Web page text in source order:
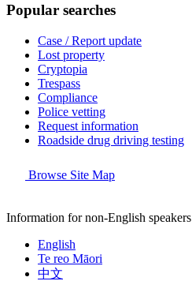
Popular searches
Case / Report update
Lost property
Cryptopia
Trespass
Compliance
Police vetting
Request information
Roadside drug driving testing
Browse Site Map
Information for non-English speakers
English
Te reo Māori
中文